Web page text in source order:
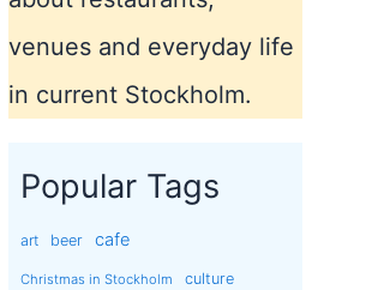
venues and everyday life
in current Stockholm.
Popular Tags
art beer cafe
Christmas in Stockholm culture